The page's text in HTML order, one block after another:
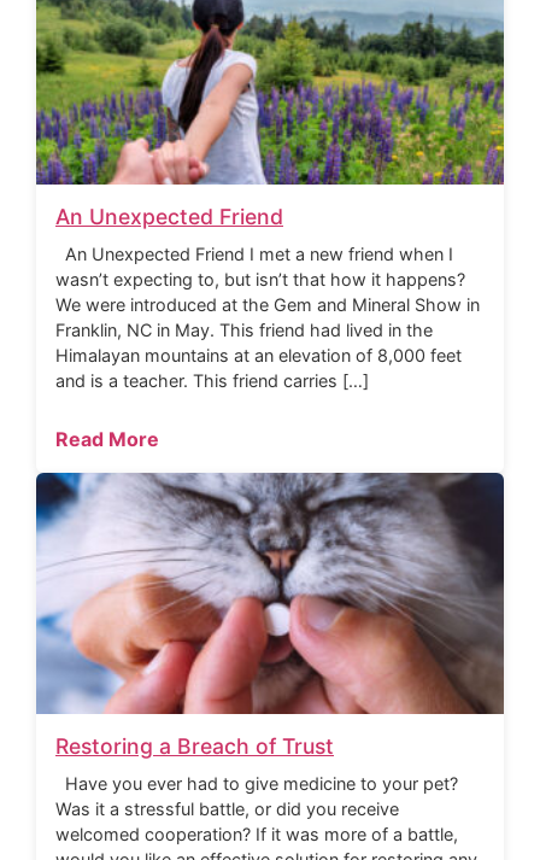
An Unexpected Friend
An Unexpected Friend I met a new friend when I
wasn’t expecting to, but isn’t that how it happens?
We were introduced at the Gem and Mineral Show in
Franklin, NC in May. This friend had lived in the
Himalayan mountains at an elevation of 8,000 feet
and is a teacher. This friend carries […]
Read More
Restoring a Breach of Trust
Have you ever had to give medicine to your pet?
Was it a stressful battle, or did you receive
welcomed cooperation? If it was more of a battle,